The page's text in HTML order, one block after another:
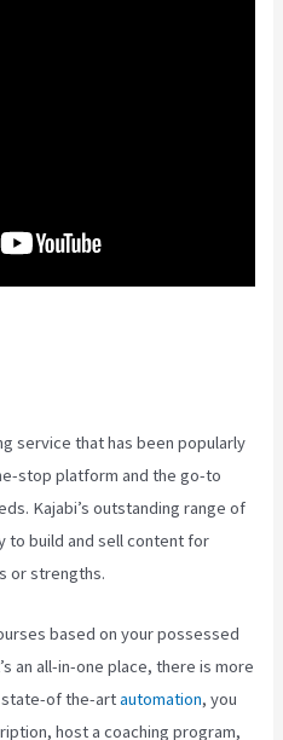
service that has been popularly
stop platform and the go-to
Kajabi’s outstanding range of
to build and sell content for
or strengths.
based on your possessed
an all-in-one place, there is more
state-of the-artautomation, you
host a coaching program,